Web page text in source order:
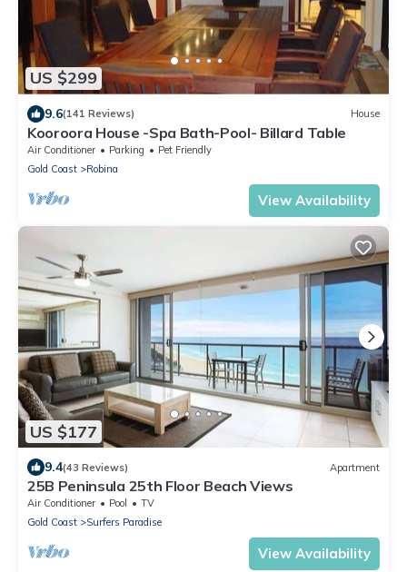
US $299
9.6(141 Reviews) House
Kooroora House -Spa Bath-Pool- Billard Table
Air Conditioner Parking
Pet Friendly
Gold Coast
Robina
View Availability
US $177
9.4(43 Reviews) Apartment
25B Peninsula 25th Floor Beach Views
Air Conditioner Pool
TV
Gold Coast
Surfers Paradise
View Availability